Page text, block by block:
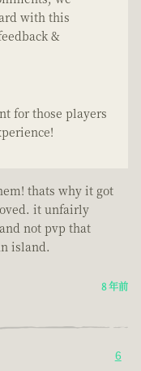
with this
&
for those players
thats why it got
it unfairly
not pvp that
island.
8 年前
6